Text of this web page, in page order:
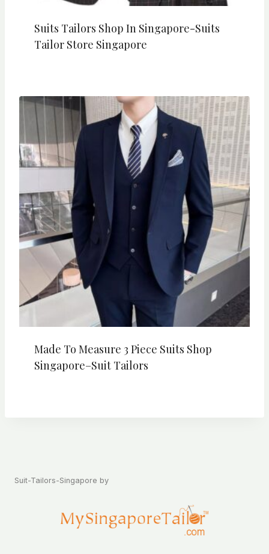
Suits Tailors Shop In Singapore-Suits
Tailor Store Singapore
Made To Measure 3 Piece Suits Shop
Singapore–Suit Tailors
Suit-Tailors-Singapore by